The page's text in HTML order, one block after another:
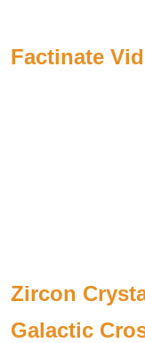
Factinate
Zircon
Galactic